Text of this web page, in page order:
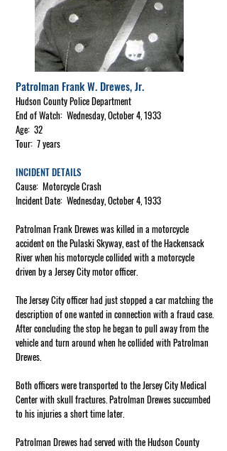
Patrolman Frank W. Drewes, Jr.
Hudson County Police Department
End of Watch: Wednesday, October 4, 1933
Age: 32
Tour: 7 years
INCIDENT DETAILS
Cause: Motorcycle Crash
Incident Date: Wednesday, October 4, 1933
Patrolman Frank Drewes was killed in a motorcycle
accident on the Pulaski Skyway, east of the Hackensack
River when his motorcycle collided with a motorcycle
driven by a Jersey City motor officer.
The Jersey City officer had just stopped a car matching the
description of one wanted in connection with a fraud case.
After concluding the stop he began to pull away from the
vehicle and turn around when he collided with Patrolman
Drewes.
Both officers were transported to the Jersey City Medical
Center with skull fractures. Patrolman Drewes succumbed
to his injuries a short time later.
Patrolman Drewes had served with the Hudson County